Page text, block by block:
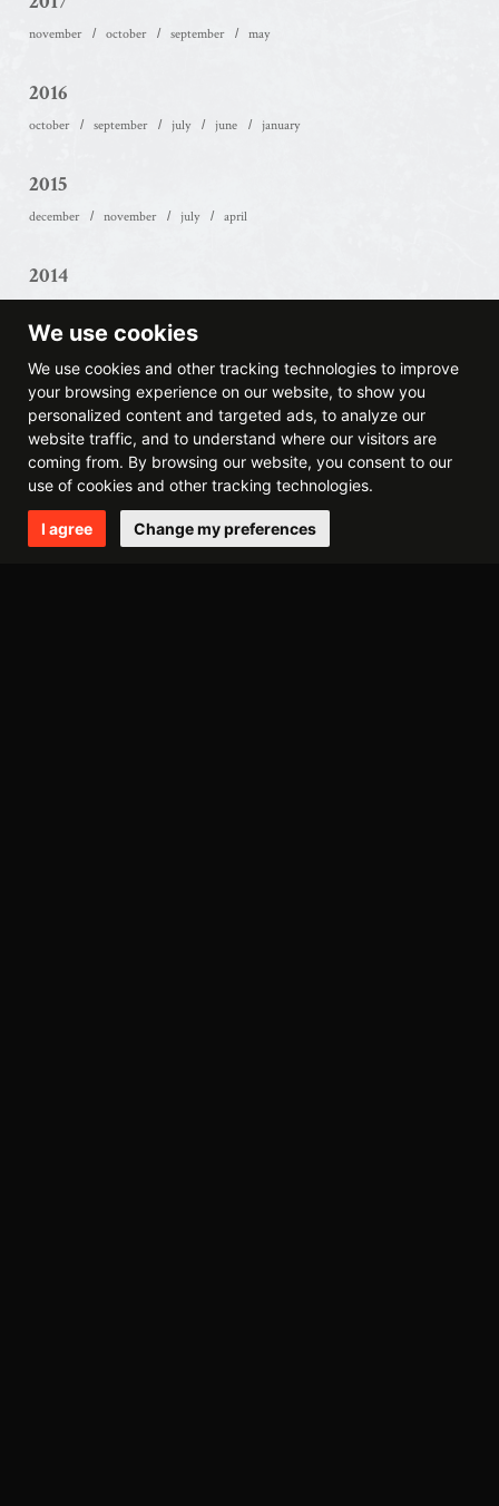
We use cookies
We use cookies and other tracking technologies to improve
your browsing experience on our website, to show you
personalized content and targeted ads, to analyze our
website traffic, and to understand where our visitors are
coming from. By browsing our website, you consent to our
use of cookies and other tracking technologies.
I agree Change my preferences
november october september may
2016
october september july june january
2015
december november july april
2014
2013
september august may march february january
2012
november august june may april march
february
january